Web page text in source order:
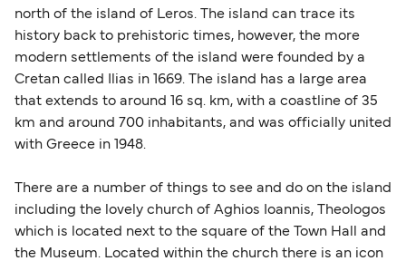
identification. Since Brexit, British citizens
traveling to EU countries must comply with
Schengen entry rules, including the 90-day limit
within any 180-day period. Border checks may
also take longer during busy periods. For the
most up-to-date information on post-Brexit
travel regulations, visit:
north of the island of Leros. The island can trace its
history back to prehistoric times, however, the more
modern settlements of the island were founded by a
Cretan called Ilias in 1669. The island has a large area
that extends to around 16 sq. km, with a coastline of 35
km and around 700 inhabitants, and was officially united
with Greece in 1948.
There are a number of things to see and do on the island
including the lovely church of Aghios Ioannis, Theologos
which is located next to the square of the Town Hall and
the Museum. Located within the church there is an icon